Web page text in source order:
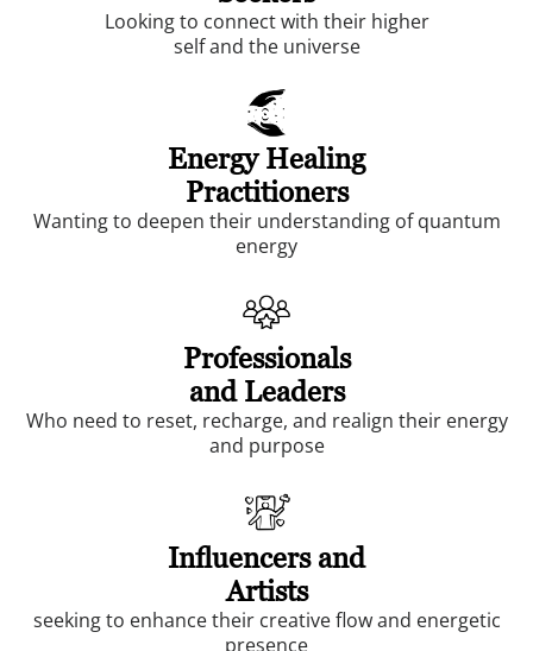
Looking to connect with their higher
self and the universe
Energy Healing
Practitioners
Wanting to deepen their understanding of quantum
energy
Professionals
and Leaders
Who need to reset, recharge, and realign their energy
and purpose
Influencers and
Artists
seeking to enhance their creative flow and energetic
presence